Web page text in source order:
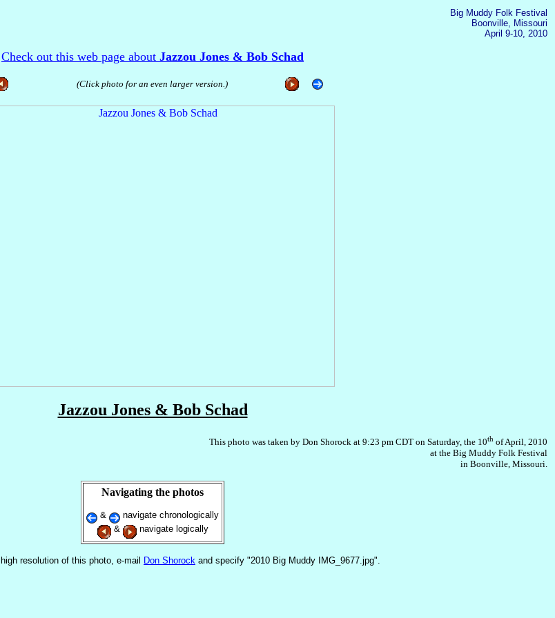
Big Muddy Folk Festival
Boonville, Missouri
April 9-10, 2010
Check out this web page about Jazzou Jones & Bob Schad
(Click photo for an even larger version.)
Jazzou Jones & Bob Schad
This photo was taken by Don Shorock at 9:23 pm CDT on Saturday, the 10th of April, 2010
at the Big Muddy Folk Festival
in Boonville, Missouri.
Navigating the photos
&
navigate chronologically
&
navigate logically
high resolution of this photo, e-mail Don Shorock and specify "2010 Big Muddy IMG_9677.jpg".